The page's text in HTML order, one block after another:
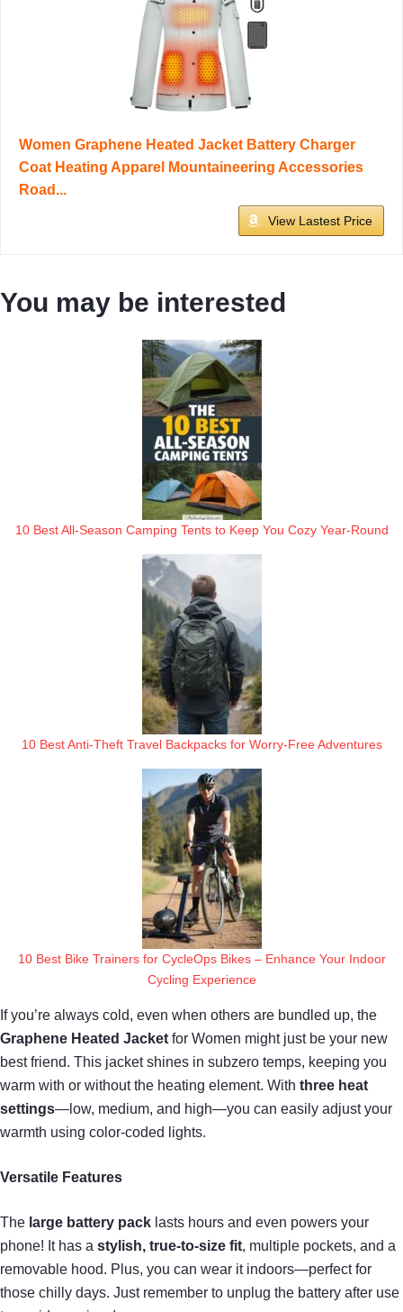
Women Graphene Heated Jacket Battery Charger
Coat Heating Apparel Mountaineering Accessories
Road...
View Lastest Price
You may be interested
10 Best All-Season Camping Tents to Keep You Cozy Year-Round
10 Best Anti-Theft Travel Backpacks for Worry-Free Adventures
10 Best Bike Trainers for CycleOps Bikes – Enhance Your Indoor
Cycling Experience
If you’re always cold, even when others are bundled up, the
Graphene Heated Jacket for Women might just be your new
best friend. This jacket shines in subzero temps, keeping you
warm with or without the heating element. With three heat
settings—low, medium, and high—you can easily adjust your
warmth using color-coded lights.
Versatile Features
The large battery pack lasts hours and even powers your
phone! It has a stylish, true-to-size fit, multiple pockets, and a
removable hood. Plus, you can wear it indoors—perfect for
those chilly days. Just remember to unplug the battery after use